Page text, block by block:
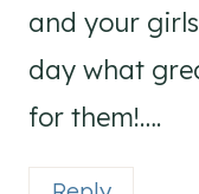
and your
day what
for them!….